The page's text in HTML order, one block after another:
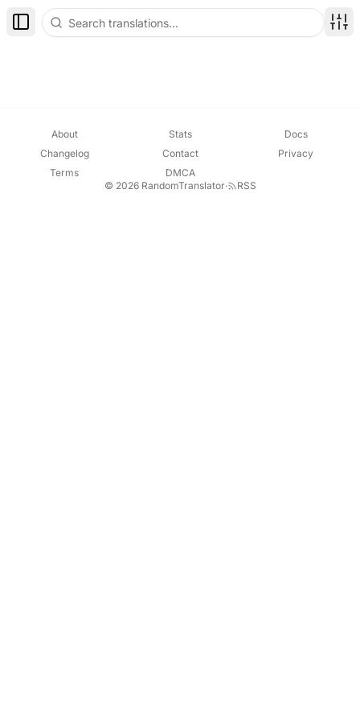
Toggle Sidebar
About Stats
Docs
Changelog
Contact
Privacy
Terms
DMCA
© 2026 RandomTranslator· RSS